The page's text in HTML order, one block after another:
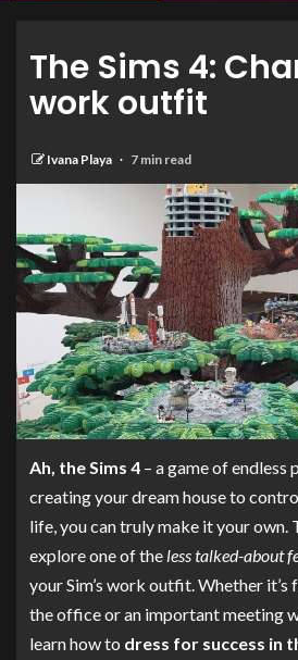
The Sims 4:
work outfit
Ivana Playa 7 min read
Ah, the Sims 4 – a game of
creating your dream house to
life, you can truly make it your own.
explore one of the less talked-about
your Sim’s work outfit. Whether it’s
the office or an important meeting
learn how to dress for success in